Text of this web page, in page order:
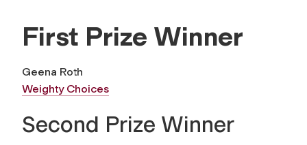
First Prize Winner
Geena Roth
Weighty Choices
Second Prize Winner